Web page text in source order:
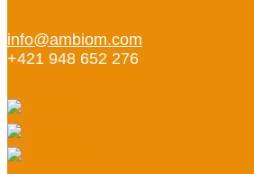
info@ambiom.com
+421 948 652 276